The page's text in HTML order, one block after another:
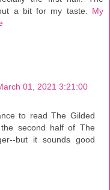
a bit for my taste. My
01, 2021 3:21:00
to read The Gilded
second half of The
but it sounds good